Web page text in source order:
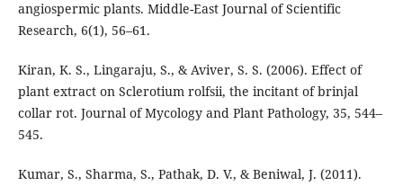
angiospermic plants. Middle-East Journal of Scientific
Research, 6(1), 56–61.
Kiran, K. S., Lingaraju, S., & Aviver, S. S. (2006). Effect of
plant extract on Sclerotium rolfsii, the incitant of brinjal
collar rot. Journal of Mycology and Plant Pathology, 35, 544–
545.
Kumar, S., Sharma, S., Pathak, D. V., & Beniwal, J. (2011).